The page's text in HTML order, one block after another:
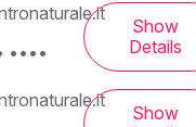
••••
Show
Details
Show